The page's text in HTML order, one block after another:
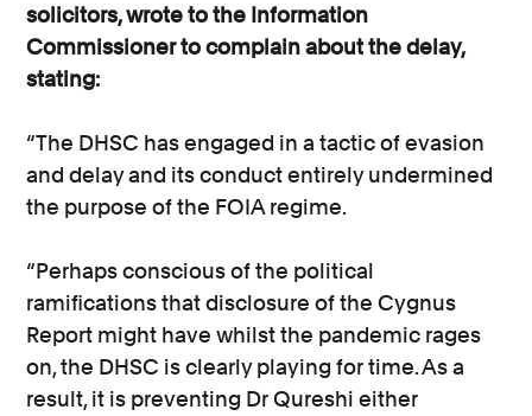
solicitors, wrote to the Information
Commissioner to complain about the delay,
stating:
“The DHSC has engaged in a tactic of evasion
and delay and its conduct entirely undermined
the purpose of the FOIA regime.
“Perhaps conscious of the political
ramifications that disclosure of the Cygnus
Report might have whilst the pandemic rages
on, the DHSC is clearly playing for time. As a
result, it is preventing Dr Qureshi either